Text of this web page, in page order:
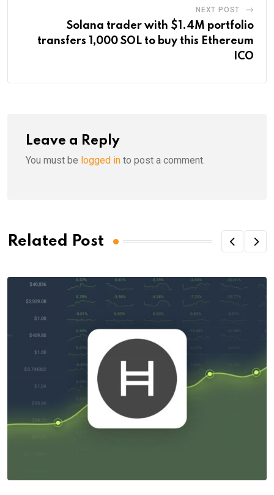
NEXT POST
Solana trader with $1.4M portfolio
transfers 1,000 SOL to buy this Ethereum
ICO
Leave a Reply
You must be logged in to post a comment.
Related Post